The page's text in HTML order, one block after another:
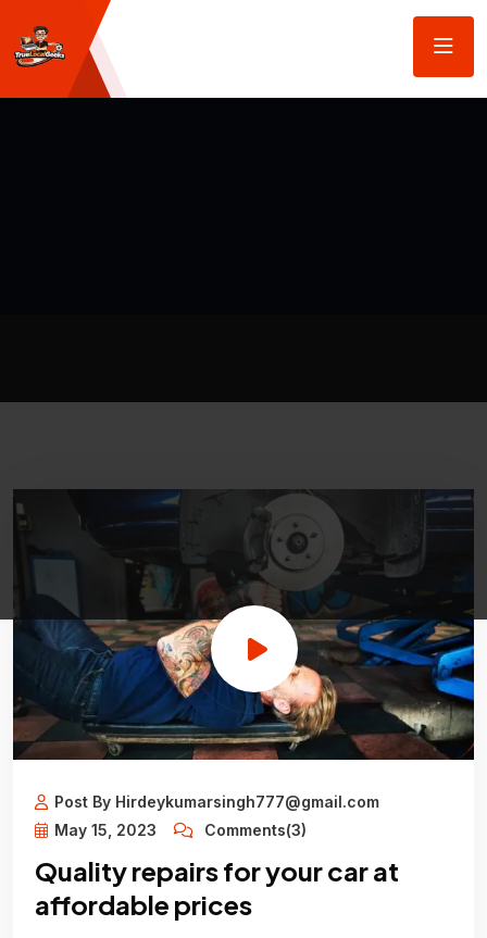
Post By Hirdeykumarsingh777@gmail.com
May 15, 2023
Comments(3)
Quality repairs for your car at
affordable prices